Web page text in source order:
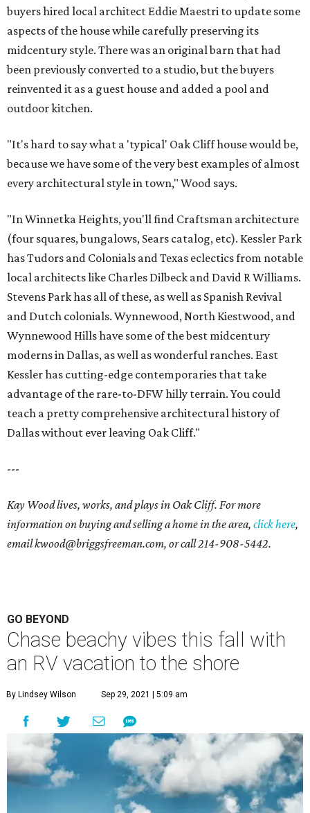
buyers hired local architect Eddie Maestri to update some
aspects of the house while carefully preserving its
midcentury style. There was an original barn that had
been previously converted to a studio, but the buyers
reinvented it as a guest house and added a pool and
outdoor kitchen.
"It's hard to say what a 'typical' Oak Cliff house would be,
because we have some of the very best examples of almost
every architectural style in town," Wood says.
"In Winnetka Heights, you'll find Craftsman architecture
(four squares, bungalows, Sears catalog, etc). Kessler Park
has Tudors and Colonials and Texas eclectics from notable
local architects like Charles Dilbeck and David R Williams.
Stevens Park has all of these, as well as Spanish Revival
and Dutch colonials. Wynnewood, North Kiestwood, and
Wynnewood Hills have some of the best midcentury
moderns in Dallas, as well as wonderful ranches. East
Kessler has cutting-edge contemporaries that take
advantage of the rare-to-DFW hilly terrain. You could
teach a pretty comprehensive architectural history of
Dallas without ever leaving Oak Cliff."
---
Kay Wood lives, works, and plays in Oak Cliff. For more
information on buying and selling a home in the area, click here,
emailkwood@briggsfreeman.com, or call214-908-5442.
GO BEYOND
Chase beachy vibes this fall with
an RV vacation to the shore
By Lindsey Wilson Sep 29, 2021 | 5:09 am